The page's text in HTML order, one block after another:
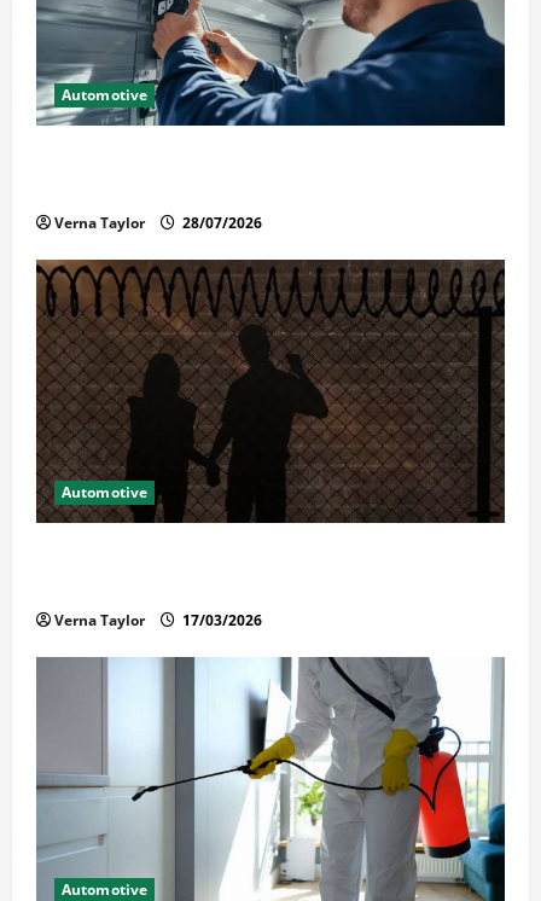
Automotive
Verna Taylor 28/07/2026
Automotive
Verna Taylor 17/03/2026
Automotive